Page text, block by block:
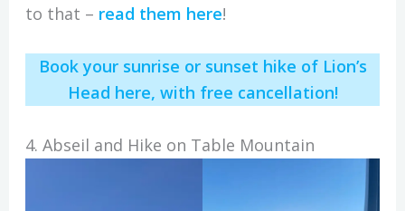
to that – read them here!
Book your sunrise or sunset hike of Lion’s
Head here, with free cancellation!
4. Abseil and Hike on Table Mountain